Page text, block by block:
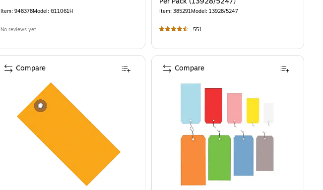
Item: 948378Model: G11061H
No reviews yet
Item: 385291Model: 13928/5247
551
Compare Compare